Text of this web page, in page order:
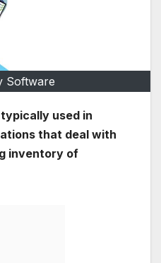
Software
used in
that deal with
inventory of